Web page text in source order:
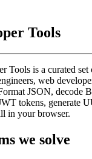
Tools
Tools is a curated set
web
JSON, decode
tokens, generate
in your browser.
we solve